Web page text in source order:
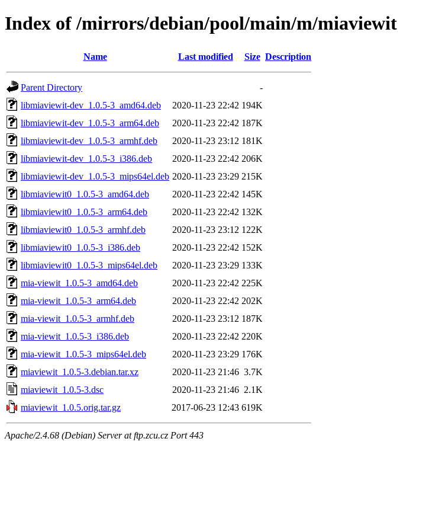
Index of /mirrors/debian/pool/main/m/miaviewit
Name Last modified Size Description
Parent Directory
-
libmiaviewit-dev_1.0.5-3_amd64.deb
2020-11-23 22:42 194K
libmiaviewit-dev_1.0.5-3_arm64.deb
2020-11-23 22:42 187K
libmiaviewit-dev_1.0.5-3_armhf.deb
2020-11-23 23:12 181K
libmiaviewit-dev_1.0.5-3_i386.deb
2020-11-23 22:42 206K
libmiaviewit-dev_1.0.5-3_mips64el.deb 2020-11-23 23:29 215K
libmiaviewit0_1.0.5-3_amd64.deb
2020-11-23 22:42 145K
libmiaviewit0_1.0.5-3_arm64.deb
2020-11-23 22:42 132K
libmiaviewit0_1.0.5-3_armhf.deb
2020-11-23 23:12 122K
libmiaviewit0_1.0.5-3_i386.deb
2020-11-23 22:42 152K
libmiaviewit0_1.0.5-3_mips64el.deb
2020-11-23 23:29 133K
mia-viewit_1.0.5-3_amd64.deb
2020-11-23 22:42 225K
mia-viewit_1.0.5-3_arm64.deb
2020-11-23 22:42 202K
mia-viewit_1.0.5-3_armhf.deb
2020-11-23 23:12 187K
mia-viewit_1.0.5-3_i386.deb
2020-11-23 22:42 220K
mia-viewit_1.0.5-3_mips64el.deb
2020-11-23 23:29 176K
miaviewit_1.0.5-3.debian.tar.xz
2020-11-23 21:46 3.7K
miaviewit_1.0.5-3.dsc
2020-11-23 21:46 2.1K
miaviewit_1.0.5.orig.tar.gz
2017-06-23 12:43 619K
Apache/2.4.68 (Debian) Server at ftp.zcu.cz Port 443